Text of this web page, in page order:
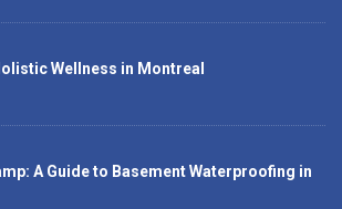
Wellness in Montreal
A Guide to Basement Waterproofing in